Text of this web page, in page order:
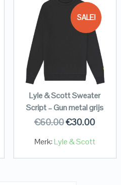
SALE!
Lyle & Scott Sweater
Script – Gun metal grijs
€60.00€30.00
Merk:Lyle & Scott